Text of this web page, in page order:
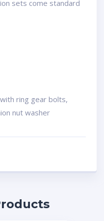
sets come standard
ring gear bolts,
nut washer